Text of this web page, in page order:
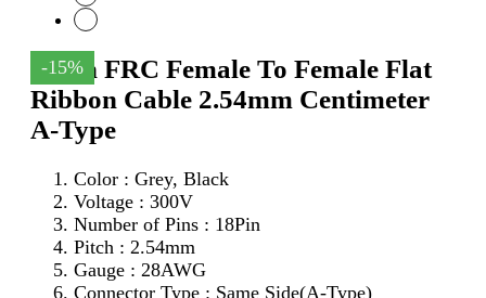
-15%
18Pin FRC Female To Female Flat
Ribbon Cable 2.54mm Centimeter
A-Type
Color : Grey, Black
Voltage : 300V
Number of Pins : 18Pin
Pitch : 2.54mm
Gauge : 28AWG
Connector Type : Same Side(A-Type)